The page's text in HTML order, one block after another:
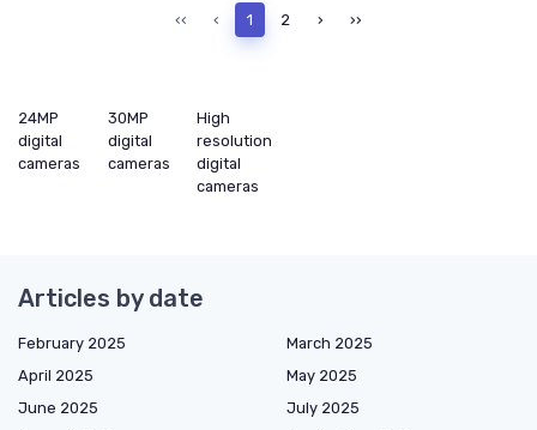
‹‹ ‹ 1 2 › ››
24MP
digital
cameras
30MP
digital
cameras
High
resolution
digital
cameras
Articles by date
February 2025
March 2025
April 2025
May 2025
June 2025
July 2025